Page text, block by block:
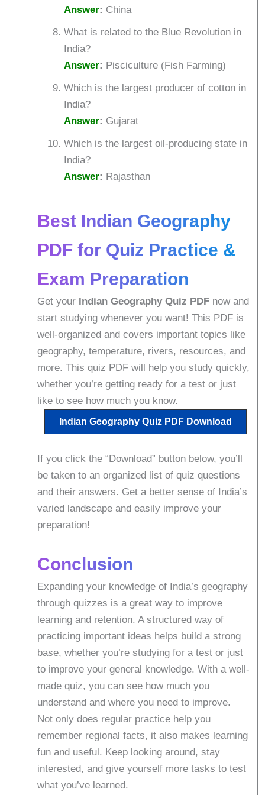
Answer: China
What is related to the Blue Revolution in
India?
Answer: Pisciculture (Fish Farming)
Which is the largest producer of cotton in
India?
Answer: Gujarat
Which is the largest oil-producing state in
India?
Answer: Rajasthan
Best Indian Geography
PDF for Quiz Practice &
Exam Preparation
Get your Indian Geography Quiz PDFnow and
start studying whenever you want! This PDF is
well-organized and covers important topics like
geography, temperature, rivers, resources, and
more. This quiz PDF will help you study quickly,
whether you’re getting ready for a test or just
like to see how much you know.
Indian Geography Quiz PDF Download
If you click the “Download” button below, you’ll
be taken to an organized list of quiz questions
and their answers. Get a better sense of India’s
varied landscape and easily improve your
preparation!
Conclusion
Expanding your knowledge of India’s geography
through quizzes is a great way to improve
learning and retention. A structured way of
practicing important ideas helps build a strong
base, whether you’re studying for a test or just
to improve your general knowledge. With a well-
made quiz, you can see how much you
understand and where you need to improve.
Not only does regular practice help you
remember regional facts, it also makes learning
fun and useful. Keep looking around, stay
interested, and give yourself more tasks to test
what you’ve learned.